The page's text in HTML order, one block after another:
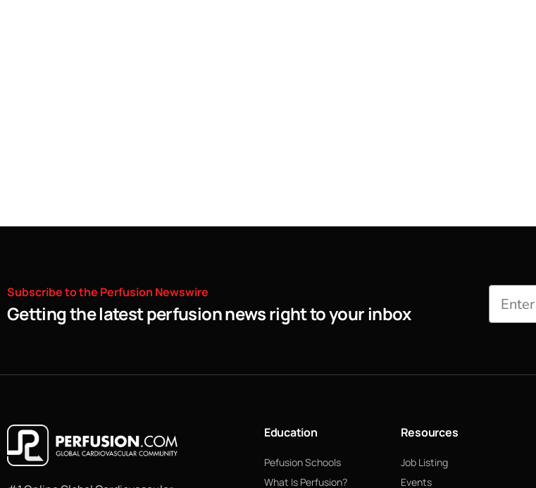
Subscribetothe Perfusion Newswire
Getting the latest perfusion news right to your inbox
Education
Pefusion Schools
What Is Perfusion?
Resources
Job Listing
Events